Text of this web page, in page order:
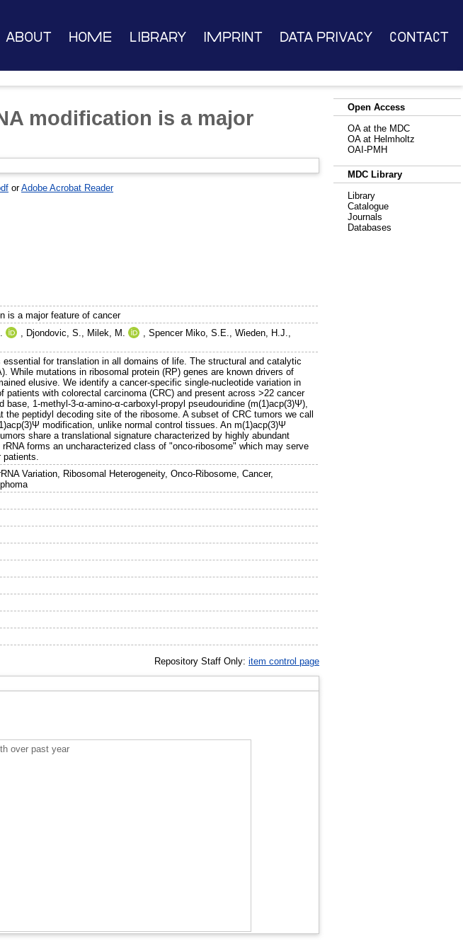
About Home Library Imprint Data Privacy Contact
modification is a major
orAdobe Acrobat Reader
is a major feature of cancer
, Djondovic, S., Milek, M. ,Spencer Miko, S.E.,Wieden, H.J.,
for translation in all domains of life. The structural and catalytic
While mutations in ribosomal protein (RP) genes are known drivers of
elusive. We identify a cancer-specific single-nucleotide variation in
patients with colorectal carcinoma (CRC) and present across >22 cancer
1-methyl-3-α-amino-α-carboxyl-propyl pseudouridine (m(1)acp(3)Ψ),
peptidyl decoding site of the ribosome. A subset of CRC tumors we call
modification, unlike normal control tissues. An m(1)acp(3)Ψ
share a translational signature characterized by highly abundant
forms an uncharacterized class of "onco-ribosome" which may serve
patients.
Variation, Ribosomal Heterogeneity, Onco-Ribosome, Cancer,
Repository Staff Only: item control page
over past year
Open Access
OA at the MDC
OA at Helmholtz
OAI-PMH
MDC Library
Library
Catalogue
Journals
Databases